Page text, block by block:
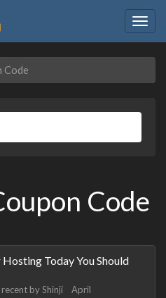
Code
Code
Today You Should
byShinji
April